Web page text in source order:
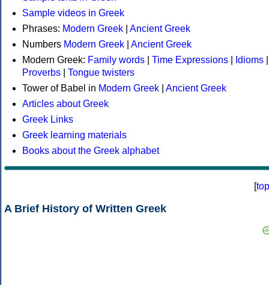
Sample videos in Greek
Phrases: Modern Greek
Ancient Greek
Numbers Modern Greek
Ancient Greek
Modern Greek: Family words Time Expressions Idioms
Proverbs
Tongue twisters
Tower of Babel in Modern Greek
Ancient Greek
Articles about Greek
Greek Links
Greek learning materials
Books about the Greek alphabet
[top
A Brief History of Written Greek